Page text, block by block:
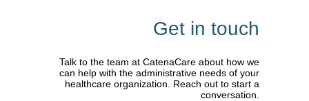
Get in touch
Talk to the team at CatenaCare about how we
can help with the administrative needs of your
healthcare organization. Reach out to start a
conversation.